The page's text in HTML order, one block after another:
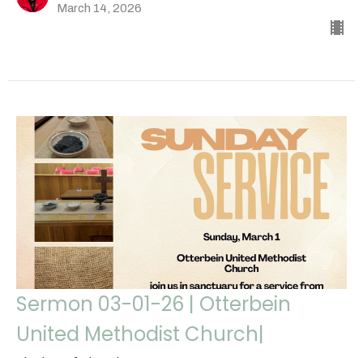
March 14, 2026
Sermon 03-01-26 | Otterbein
United Methodist Church|